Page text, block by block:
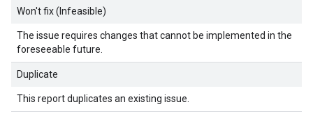
Won't fix (Infeasible)
The issue requires changes that cannot be implemented in the
foreseeable future.
Duplicate
This report duplicates an existing issue.